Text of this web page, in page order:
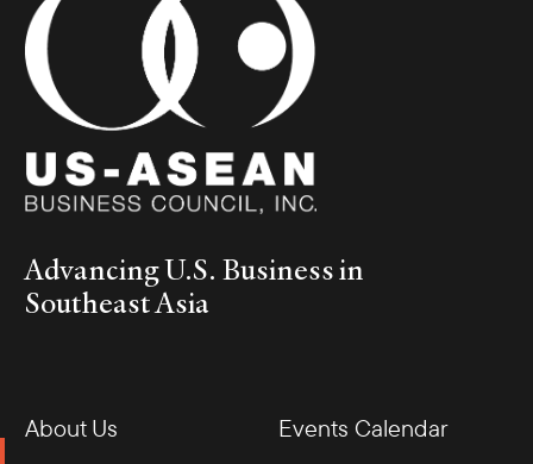
Advancing U.S. Business in
Southeast Asia
About Us Events Calendar